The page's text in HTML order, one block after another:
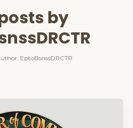
by
EptoBsnssDRCTR